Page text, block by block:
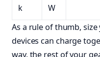
k
W
As a rule of thumb,
devices can charge
way, the rest of your